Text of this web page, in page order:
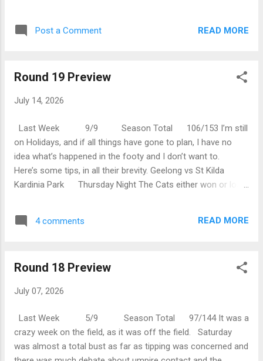
Argentina went the biff. Ryan Fox won The Open at Royal
Birkdale and was widely reported as the second New
off maps in movies so it shouldn’t come as a surprise. The
inaugural Tasmanian Devils Coach. Personally, I’m not sure
Post a Comment READ MORE
Round 19 Preview
July 14, 2026
Last Week 9/9 Season Total 106/153 I’m still
on Holidays, and if all things have gone to plan, I have no
idea what’s happened in the footy and I don’t want to.
Here’s some tips, in all their brevity. Geelong vs St Kilda
Kardinia Park Thursday Night The Cats either won or lost
Geelong by 17 points. Sydney vs Adelaide SCG
a good win over Gold Coast…I reckon. This match should
Fremantle ...
4 comments READ MORE
Round 18 Preview
July 07, 2026
Last Week 5/9 Season Total 97/144 It was a
crazy week on the field, as it was off the field. Saturday
was almost a total bust as far as tipping was concerned and